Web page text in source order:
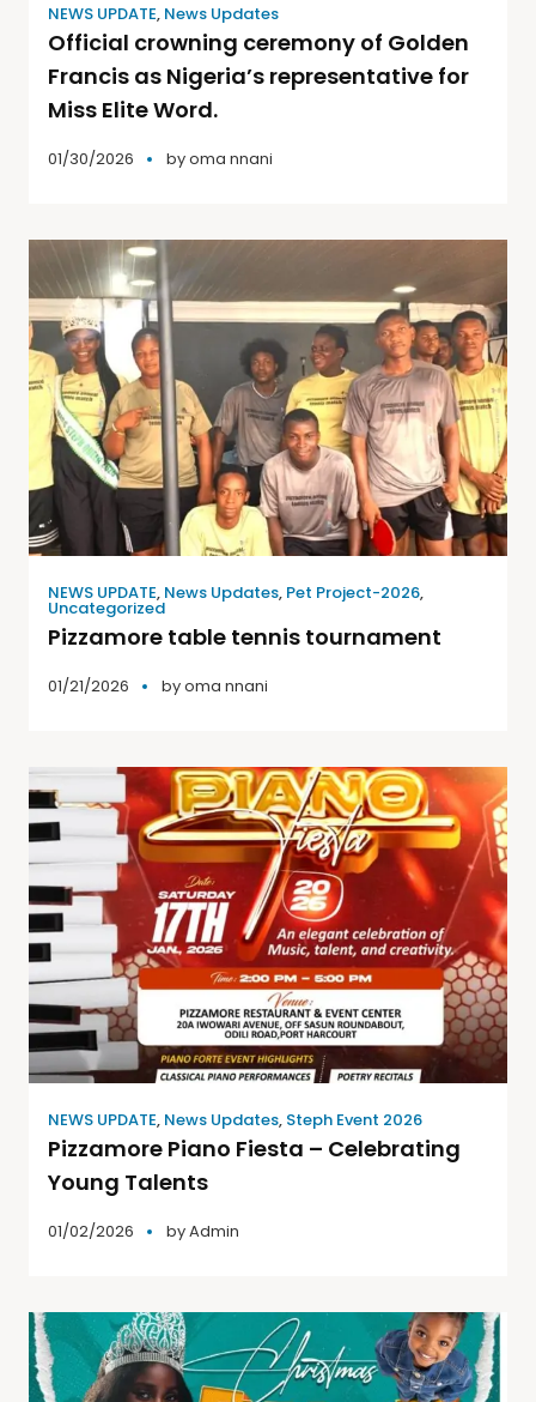
NEWS UPDATE, News Updates
Official crowning ceremony of Golden
Francis as Nigeria’s representative for
Miss Elite Word.
01/30/2026 byoma nnani
NEWS UPDATE, News Updates, Pet Project-2026,
Uncategorized
Pizzamore table tennis tournament
01/21/2026 byoma nnani
NEWS UPDATE, News Updates, Steph Event 2026
Pizzamore Piano Fiesta – Celebrating
Young Talents
01/02/2026 byAdmin